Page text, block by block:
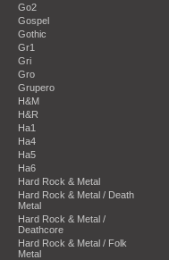
Go2
Gospel
Gothic
Gr1
Gri
Gro
Grupero
H&M
H&R
Ha1
Ha4
Ha5
Ha6
Hard Rock & Metal
Hard Rock & Metal / Death
Metal
Hard Rock & Metal /
Deathcore
Hard Rock & Metal / Folk
Metal